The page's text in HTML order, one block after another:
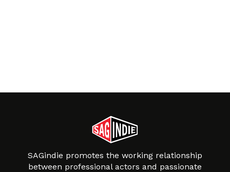
SAGindie promotes the working relationship
between professional actors and passionate